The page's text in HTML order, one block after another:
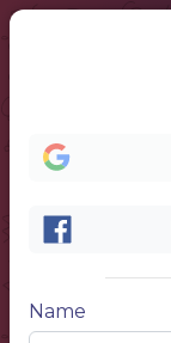
Name